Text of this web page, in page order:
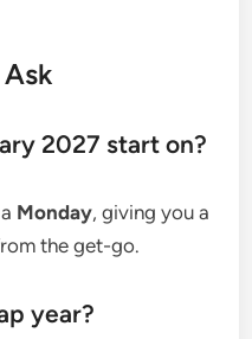
2027 start on?
Monday, giving you a
the get-go.
year?